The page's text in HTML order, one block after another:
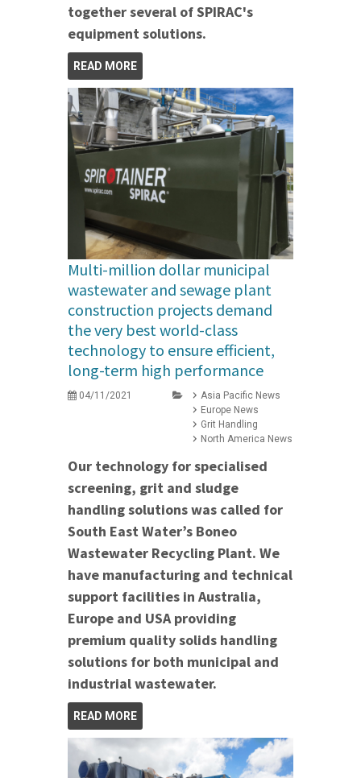
together several of SPIRAC's
equipment solutions.
READ MORE
Multi-million dollar municipal
wastewater and sewage plant
construction projects demand
the very best world-class
technology to ensure efficient,
long-term high performance
04/11/2021
Asia Pacific News
Europe News
Grit Handling
North America News
Our technology for specialised
screening, grit and sludge
handling solutions was called for
South East Water’s Boneo
Wastewater Recycling Plant. We
have manufacturing and technical
support facilities in Australia,
Europe and USA providing
premium quality solids handling
solutions for both municipal and
industrial wastewater.
READ MORE